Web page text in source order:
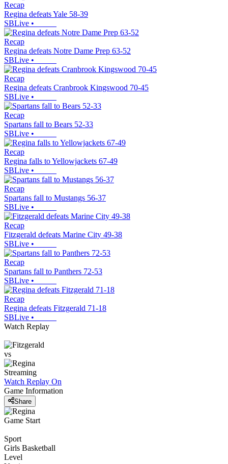
Recap
Regina defeats Yale 58-39
SBLive •
Recap
Regina defeats Notre Dame Prep 63-52
SBLive •
Recap
Regina defeats Cranbrook Kingswood 70-45
SBLive •
Recap
Spartans fall to Bears 52-33
SBLive •
Recap
Regina falls to Yellowjackets 67-49
SBLive •
Recap
Spartans fall to Mustangs 56-37
SBLive •
Recap
Fitzgerald defeats Marine City 49-38
SBLive •
Recap
Spartans fall to Panthers 72-53
SBLive •
Recap
Regina defeats Fitzgerald 71-18
SBLive •
Watch Replay
vs
Streaming
Watch Replay On
Game Information
Share
Game Start
Sport
Girls Basketball
Level